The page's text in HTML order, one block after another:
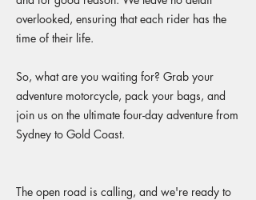
overlooked, ensuring that each rider has the
time of their life.
So, what are you waiting for? Grab your
adventure motorcycle, pack your bags, and
join us on the ultimate four-day adventure from
Sydney to Gold Coast.
The open road is calling, and we're ready to